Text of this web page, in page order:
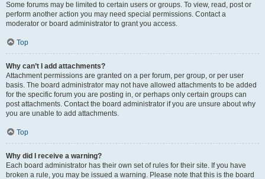
Some forums may be limited to certain users or groups. To view, read, post or
perform another action you may need special permissions. Contact a
moderator or board administrator to grant you access.
Top
Why can’t I add attachments?
Attachment permissions are granted on a per forum, per group, or per user
basis. The board administrator may not have allowed attachments to be added
for the specific forum you are posting in, or perhaps only certain groups can
post attachments. Contact the board administrator if you are unsure about why
you are unable to add attachments.
Top
Why did I receive a warning?
Each board administrator has their own set of rules for their site. If you have
broken a rule, you may be issued a warning. Please note that this is the board